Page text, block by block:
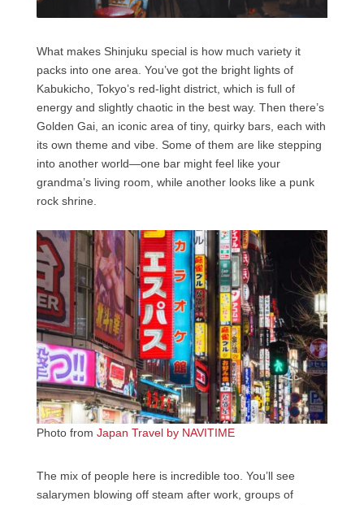
What makes Shinjuku special is how much variety it
packs into one area. You’ve got the bright lights of
Kabukicho, Tokyo’s red-light district, which is full of
energy and slightly chaotic in the best way. Then there’s
Golden Gai, an iconic area of tiny, quirky bars, each with
its own theme and vibe. Some of them are like stepping
into another world—one bar might feel like your
grandma’s living room, while another looks like a punk
rock shrine.
Photo from Japan Travel by NAVITIME
The mix of people here is incredible too. You’ll see
salarymen blowing off steam after work, groups of